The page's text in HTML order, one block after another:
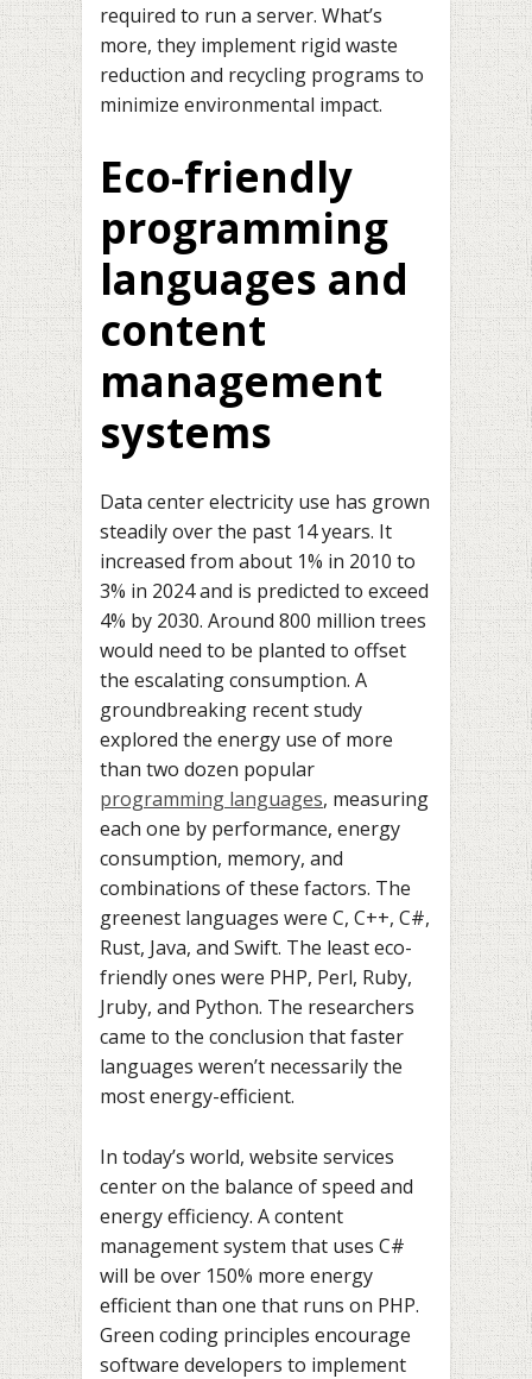
required to run a server. What’s
more, they implement rigid waste
reduction and recycling programs to
minimize environmental impact.
Eco-friendly
programming
languages and
content
management
systems
Data center electricity use has grown
steadily over the past 14 years. It
increased from about 1% in 2010 to
3% in 2024 and is predicted to exceed
4% by 2030. Around 800 million trees
would need to be planted to offset
the escalating consumption. A
groundbreaking recent study
explored the energy use of more
than two dozen popular
programming languages, measuring
each one by performance, energy
consumption, memory, and
combinations of these factors. The
greenest languages were C, C++, C#,
Rust, Java, and Swift. The least eco-
friendly ones were PHP, Perl, Ruby,
Jruby, and Python. The researchers
came to the conclusion that faster
languages weren’t necessarily the
most energy-efficient.
In today’s world, website services
center on the balance of speed and
energy efficiency. A content
management system that uses C#
will be over 150% more energy
efficient than one that runs on PHP.
Green coding principles encourage
software developers to implement